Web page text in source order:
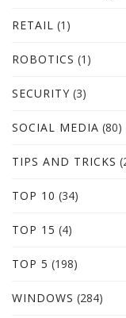
RETAIL (1)
ROBOTICS (1)
SECURITY (3)
SOCIAL MEDIA (80)
TIPS AND TRICKS
TOP 10 (34)
TOP 15 (4)
TOP 5 (198)
WINDOWS (284)